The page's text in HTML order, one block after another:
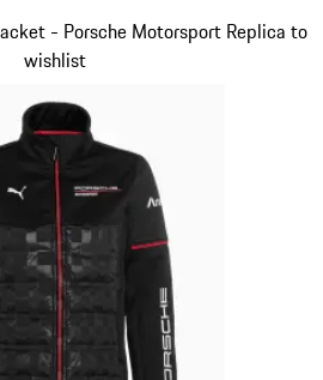
- Porsche Motorsport Replica to
wishlist